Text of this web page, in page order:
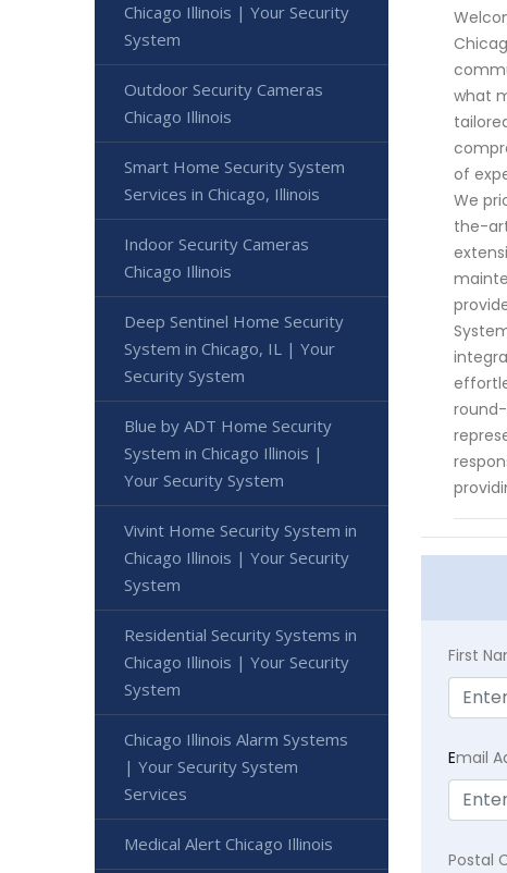
what
of
We
the-
First
Email
Postal
Chicago Illinois | Your Security
System
Outdoor Security Cameras
Chicago Illinois
Smart Home Security System
Services in Chicago, Illinois
Indoor Security Cameras
Chicago Illinois
Deep Sentinel Home Security
System in Chicago, IL | Your
Security System
Blue by ADT Home Security
System in Chicago Illinois |
Your Security System
Vivint Home Security System in
Chicago Illinois | Your Security
System
Residential Security Systems in
Chicago Illinois | Your Security
System
Chicago Illinois Alarm Systems
| Your Security System
Services
Medical Alert Chicago Illinois